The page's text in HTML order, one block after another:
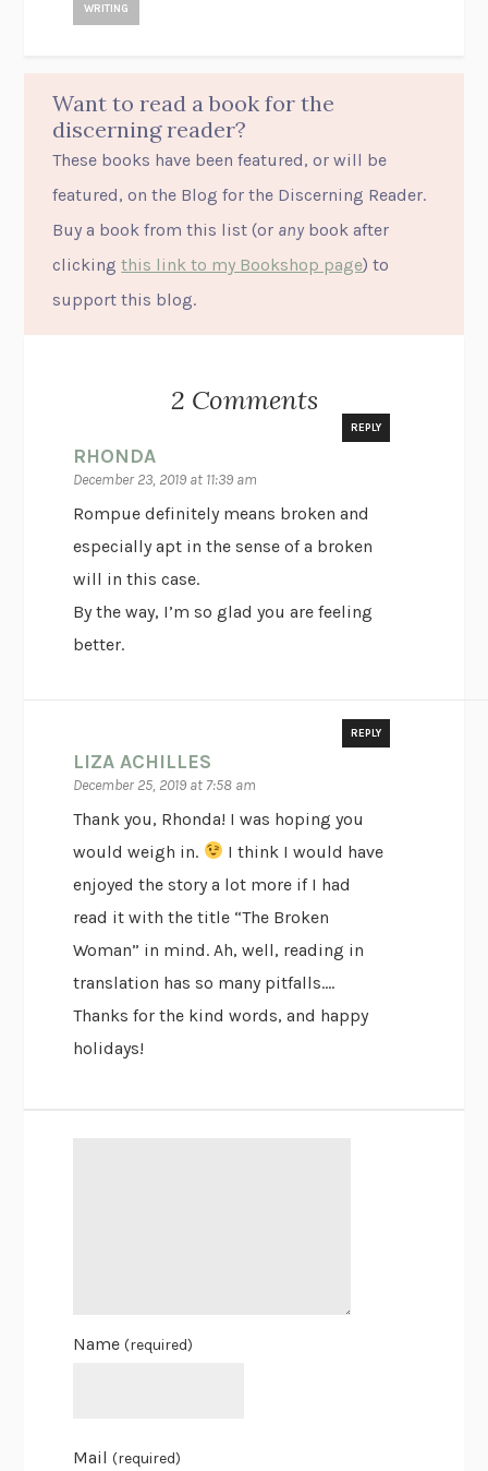
WRITING
Want to read a book for the
discerning reader?
These books have been featured, or will be
featured, on the Blog for the Discerning Reader.
Buy a book from this list (or any book after
clickingthis link to my Bookshop page) to
support this blog.
2 Comments
RHONDA
December 23, 2019 at 11:39 am
REPLY
Rompue definitely means broken and
especially apt in the sense of a broken
will in this case.
By the way, I’m so glad you are feeling
better.
LIZA ACHILLES
December 25, 2019 at 7:58 am
REPLY
Thank you, Rhonda! I was hoping you
would weigh in.
I think I would have
enjoyed the story a lot more if I had
read it with the title “The Broken
Woman” in mind. Ah, well, reading in
translation has so many pitfalls….
Thanks for the kind words, and happy
holidays!
Name(required)
Mail(required)